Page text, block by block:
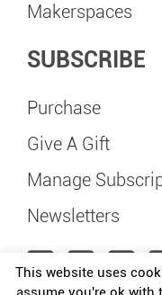
Makerspaces
SUBSCRIBE
Purchase
Give A Gift
Manage
Newsletters
This website uses